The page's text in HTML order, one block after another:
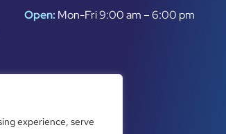
experience, serve
Open: Mon-Fri 9:00 am – 6:00 pm